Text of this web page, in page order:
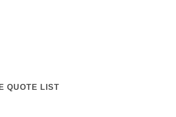
QUOTE LIST